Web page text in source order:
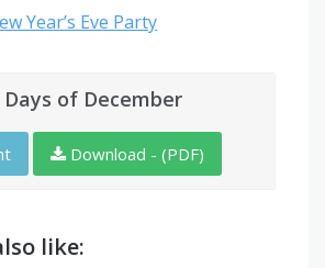
Year’s Eve Party
Days of December
Download - (PDF)
like: